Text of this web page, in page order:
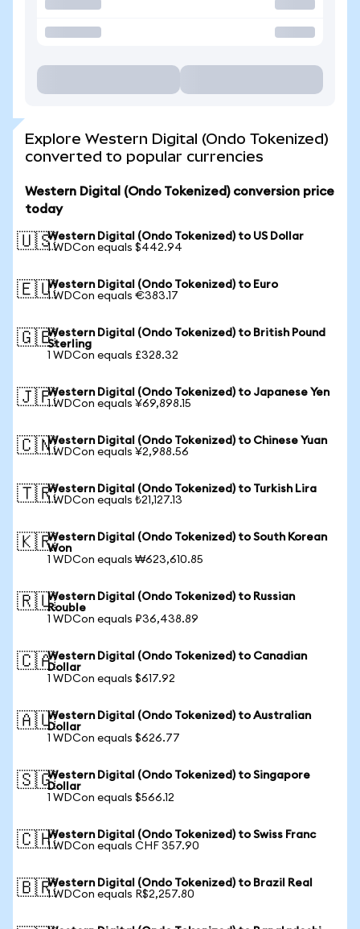
Explore Western Digital (Ondo Tokenized)
converted to popular currencies
Western Digital (Ondo Tokenized) conversion price
today
🇺🇸Western Digital (Ondo Tokenized) to US Dollar
1 WDCon equals $442.94
🇪🇺Western Digital (Ondo Tokenized) to Euro
1 WDCon equals €383.17
🇬🇧Western Digital (Ondo Tokenized) to British Pound
Sterling
1 WDCon equals £328.32
🇯🇵Western Digital (Ondo Tokenized) to Japanese Yen
1 WDCon equals ¥69,898.15
🇨🇳Western Digital (Ondo Tokenized) to Chinese Yuan
1 WDCon equals ¥2,988.56
🇹🇷Western Digital (Ondo Tokenized) to Turkish Lira
1 WDCon equals ₺21,127.13
🇰🇷Western Digital (Ondo Tokenized) to South Korean
Won
1 WDCon equals ₩623,610.85
🇷🇺Western Digital (Ondo Tokenized) to Russian
Rouble
1 WDCon equals ₽36,438.89
🇨🇦Western Digital (Ondo Tokenized) to Canadian
Dollar
1 WDCon equals $617.92
🇦🇺Western Digital (Ondo Tokenized) to Australian
Dollar
1 WDCon equals $626.77
🇸🇬Western Digital (Ondo Tokenized) to Singapore
Dollar
1 WDCon equals $566.12
🇨🇭Western Digital (Ondo Tokenized) to Swiss Franc
1 WDCon equals CHF 357.90
🇧🇷Western Digital (Ondo Tokenized) to Brazil Real
1 WDCon equals R$2,257.80